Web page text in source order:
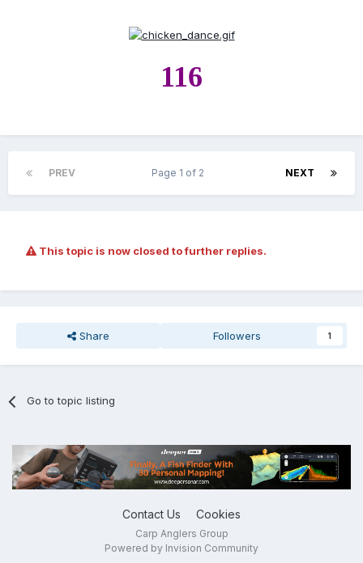
116
PREV NEXT
Page 1 of 2
This topic is now closed to further replies.
Share Followers 1
Go to topic listing
Contact Us Cookies
Carp Anglers Group
Powered by Invision Community